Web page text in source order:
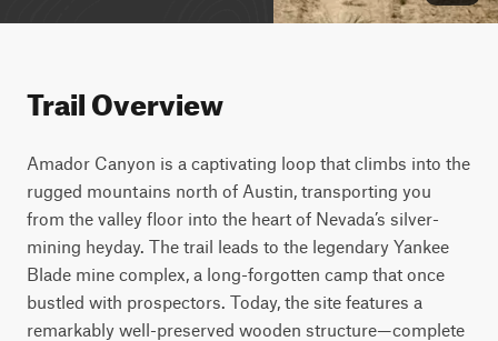
Trail Overview
Amador Canyon is a captivating loop that climbs into the
rugged mountains north of Austin, transporting you
from the valley floor into the heart of Nevada’s silver-
mining heyday. The trail leads to the legendary Yankee
Blade mine complex, a long-forgotten camp that once
bustled with prospectors. Today, the site features a
remarkably well-preserved wooden structure—complete